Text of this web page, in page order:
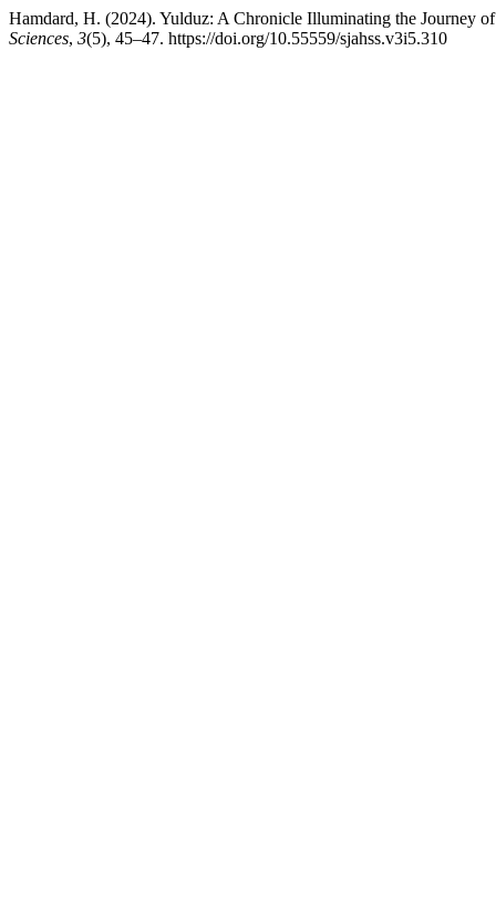
Hamdard, H. (2024). Yulduz: A Chronicle Illuminating the Journey
Sciences, 3(5), 45–47. https://doi.org/10.55559/sjahss.v3i5.310